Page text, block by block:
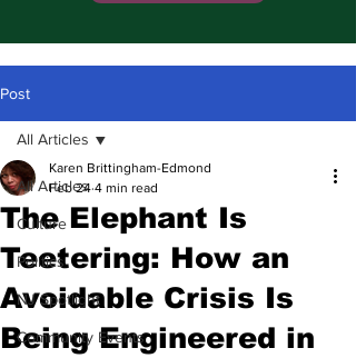
Post
All Articles
Culture
Politics
NJ Spotlight
Community Events
All Articles
The Elephant Is
Teetering: How an
Avoidable Crisis Is
Being Engineered in
Karen Brittingham-Edmond
Feb 24 4 min read